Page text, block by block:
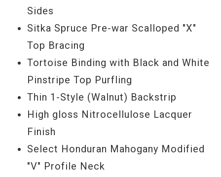
and recording guitar. I challenge you to
find a comparable 12 string guitar.
Serial # 27794
Sides
Sitka Spruce Pre-war Scalloped "X"
Top Bracing
Tortoise Binding with Black and White
Pinstripe Top Purfling
Thin 1-Style (Walnut) Backstrip
High gloss Nitrocellulose Lacquer
Finish
Select Honduran Mahogany Modified
"V" Profile Neck